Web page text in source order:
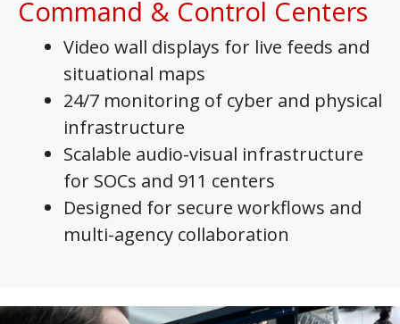
Command & Control Centers
Video wall displays for live feeds and
situational maps
24/7 monitoring of cyber and physical
infrastructure
Scalable audio-visual infrastructure
for SOCs and 911 centers
Designed for secure workflows and
multi-agency collaboration